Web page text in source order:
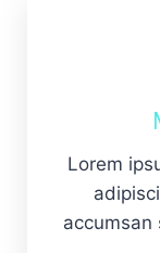
Lorem
accumsan